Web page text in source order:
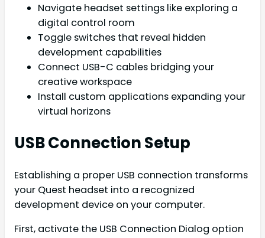
Navigate headset settings like exploring a
digital control room
Toggle switches that reveal hidden
development capabilities
Connect USB-C cables bridging your
creative workspace
Install custom applications expanding your
virtual horizons
USB Connection Setup
Establishing a proper USB connection transforms
your Quest headset into a recognized
development device on your computer.
First, activate the USB Connection Dialog option